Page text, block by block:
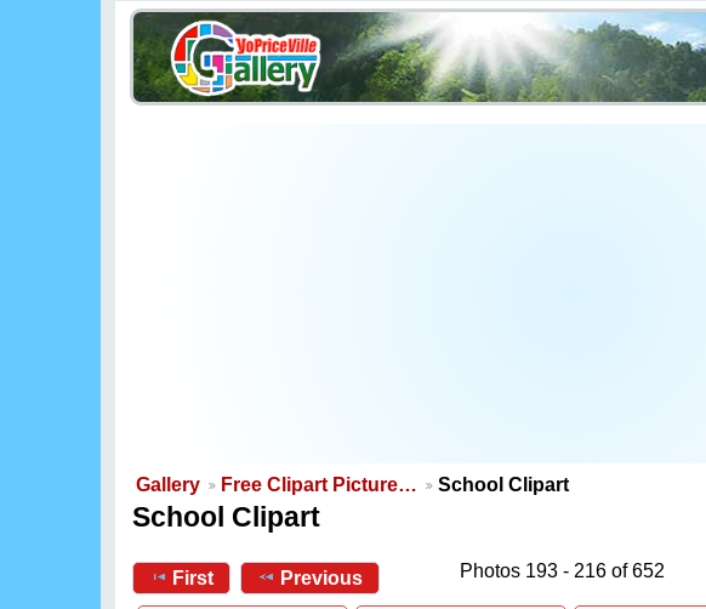
Gallery Free Clipart Picture… School Clipart
School Clipart
First Previous Photos 193 - 216 of 652